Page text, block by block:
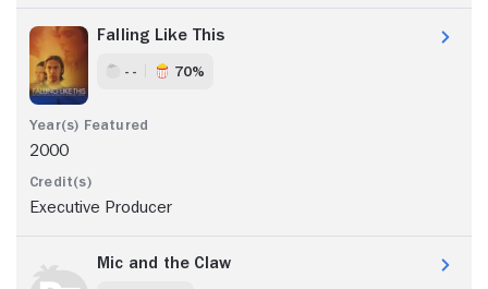
Falling Like This
- - 70%
2000
Executive Producer
Mic and the Claw